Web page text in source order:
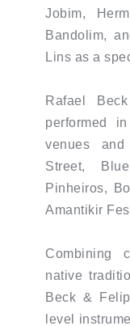
Jobim,
Bandolim,
Lins as a
Rafael
performed
venues
Street,
Pinheiros,
Amantikir
Combining
native
Beck &
level